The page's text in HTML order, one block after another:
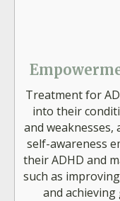
Treatment for
into their
and weaknesses,
self-awareness
their ADHD and
such as
and achieving